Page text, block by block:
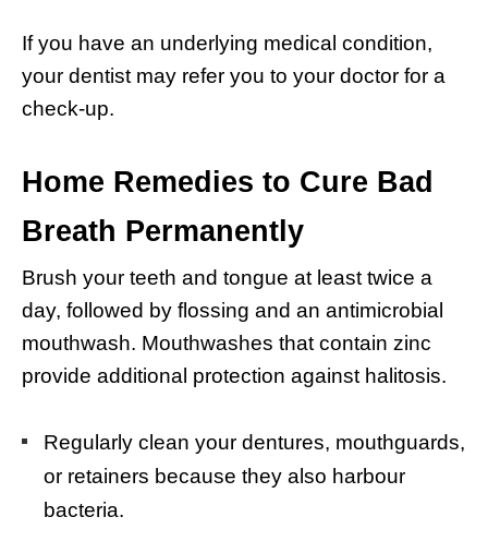
If you have an underlying medical condition,
your dentist may refer you to your doctor for a
check-up.
Home Remedies to Cure Bad
Breath Permanently
Brush your teeth and tongue at least twice a
day, followed by flossing and an antimicrobial
mouthwash. Mouthwashes that contain zinc
provide additional protection against halitosis.
Regularly clean your dentures, mouthguards,
or retainers because they also harbour
bacteria.